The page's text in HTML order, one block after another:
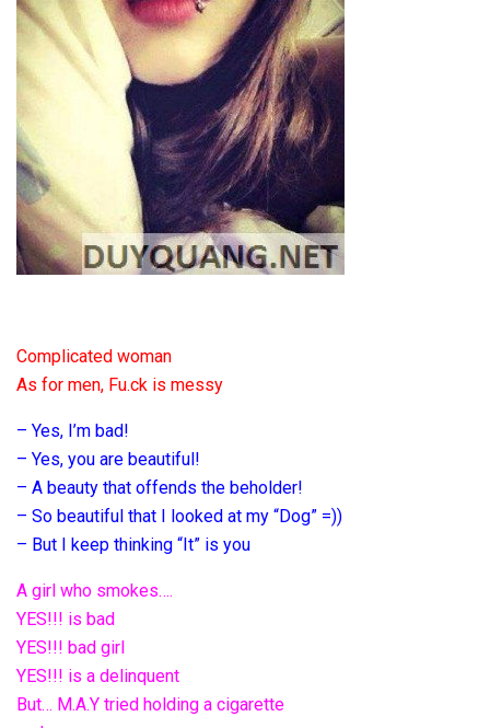
Complicated woman
As for men, Fu.ck is messy
– Yes, I’m bad!
– Yes, you are beautiful!
– A beauty that offends the beholder!
– So beautiful that I looked at my “Dog” =))
– But I keep thinking “It” is you
A girl who smokes….
YES!!! is bad
YES!!! bad girl
YES!!! is a delinquent
But… M.A.Y tried holding a cigarette